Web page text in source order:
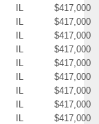
IL
$417,000
IL
$417,000
IL
$417,000
IL
$417,000
IL
$417,000
IL
$417,000
IL
$417,000
IL
$417,000
IL
$417,000